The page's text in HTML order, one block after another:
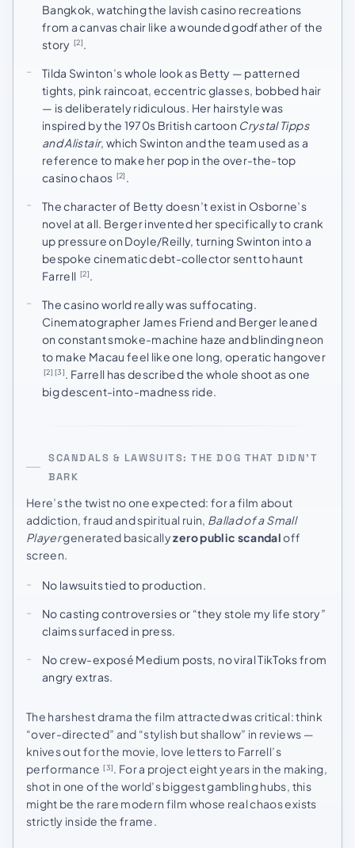
Bangkok, watching the lavish casino recreations
from a canvas chair like a wounded godfather of the
story [2].
Tilda Swinton’s whole look as Betty — patterned
tights, pink raincoat, eccentric glasses, bobbed hair
— is deliberately ridiculous. Her hairstyle was
inspired by the 1970s British cartoon Crystal Tipps
and Alistair, which Swinton and the team used as a
reference to make her pop in the over-the-top
casino chaos [2] .
The character of Betty doesn’t exist in Osborne’s
novel at all. Berger invented her specifically to crank
up pressure on Doyle/Reilly, turning Swinton into a
bespoke cinematic debt-collector sent to haunt
Farrell [2].
The casino world really was suffocating.
Cinematographer James Friend and Berger leaned
on constant smoke-machine haze and blinding neon
to make Macau feel like one long, operatic hangover
[2] [3]. Farrell has described the whole shoot as one
big descent-into-madness ride.
SCANDALS & LAWSUITS: THE DOG THAT DIDN’T
BARK
Here’s the twist no one expected: for a film about
addiction, fraud and spiritual ruin, Ballad of a Small
Playergenerated basicallyzero public scandaloff
screen.
No lawsuits tied to production.
No casting controversies or “they stole my life story”
claims surfaced in press.
No crew-exposé Medium posts, no viral TikToks from
angry extras.
The harshest drama the film attracted was critical: think
“over-directed” and “stylish but shallow” in reviews —
knives out for the movie, love letters to Farrell’s
performance [3]. For a project eight years in the making,
shot in one of the world’s biggest gambling hubs, this
might be the rare modern film whose real chaos exists
strictly inside the frame.